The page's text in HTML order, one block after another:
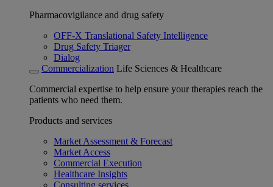
Pharmacovigilance and drug safety
OFF-X Translational Safety Intelligence
Drug Safety Triager
Dialog
Commercialization Life Sciences & Healthcare
Commercial expertise to help ensure your therapies reach the
patients who need them.
Products and services
Market Assessment & Forecast
Market Access
Commercial Execution
Healthcare Insights
Consulting services